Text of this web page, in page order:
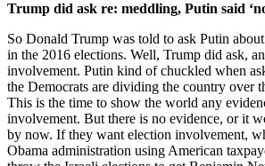
Trump did ask re: meddling, Putin said
So Donald Trump was told to ask Putin
in the 2016 elections. Well, Trump did ask,
involvement. Putin kind of chuckled when
the Democrats are dividing the country over
This is the time to show the world any
involvement. But there is no evidence, or it
by now. If they want election involvement,
Obama administration using American